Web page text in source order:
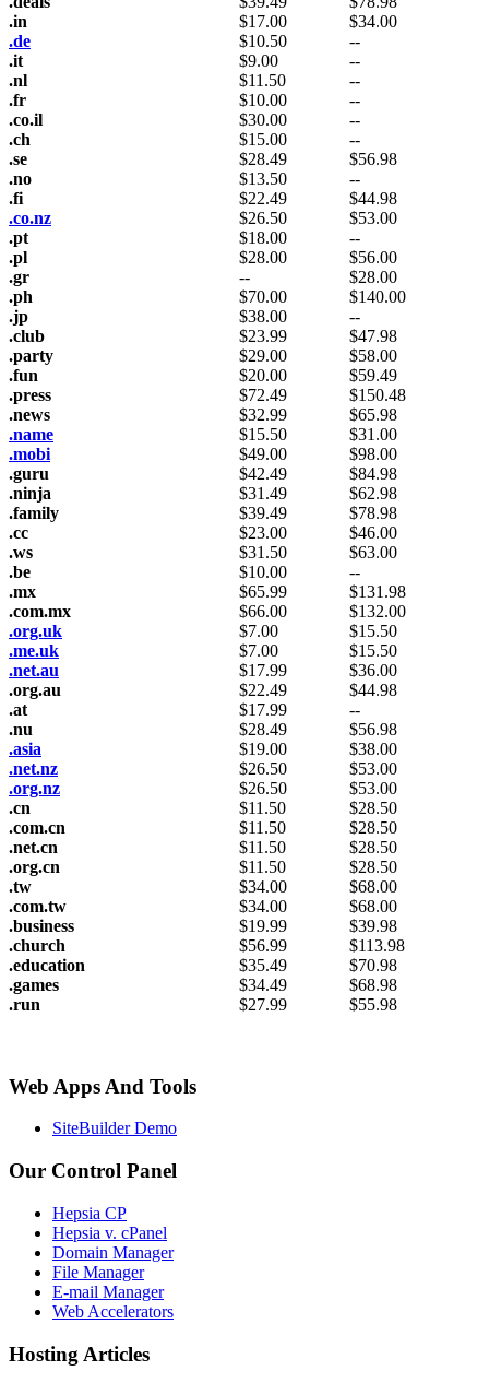
.in
$17.00 $34.00
.de
$10.50
--
.it
$9.00
--
.nl
$11.50
--
.fr
$10.00
--
.co.il
$30.00
--
.ch
$15.00
--
.se
$28.49 $56.98
.no
$13.50
--
.fi
$22.49 $44.98
.co.nz
$26.50 $53.00
.pt
$18.00
--
.pl
$28.00 $56.00
.gr
-- $28.00
.ph
$70.00 $140.00
.jp
$38.00
--
.club
$23.99 $47.98
.party
$29.00 $58.00
.fun
$20.00 $59.49
.press
$72.49 $150.48
.news
$32.99 $65.98
.name
$15.50 $31.00
.mobi
$49.00 $98.00
.guru
$42.49 $84.98
.ninja
$31.49 $62.98
.family
$39.49 $78.98
.cc
$23.00 $46.00
.ws
$31.50 $63.00
.be
$10.00
--
.mx
$65.99 $131.98
.com.mx
$66.00 $132.00
.org.uk
$7.00 $15.50
.me.uk
$7.00 $15.50
.net.au
$17.99 $36.00
.org.au
$22.49 $44.98
.at
$17.99
--
.nu
$28.49 $56.98
.asia
$19.00 $38.00
.net.nz
$26.50 $53.00
.org.nz
$26.50 $53.00
.cn
$11.50 $28.50
.com.cn
$11.50 $28.50
.net.cn
$11.50 $28.50
.org.cn
$11.50 $28.50
.tw
$34.00 $68.00
.com.tw
$34.00 $68.00
.business
$19.99 $39.98
.church
$56.99 $113.98
.education
$35.49 $70.98
.games
$34.49 $68.98
.run
$27.99 $55.98
Web Apps And Tools
SiteBuilder Demo
Our Control Panel
Hepsia CP
Hepsia v. cPanel
Domain Manager
File Manager
E-mail Manager
Web Accelerators
Hosting Articles